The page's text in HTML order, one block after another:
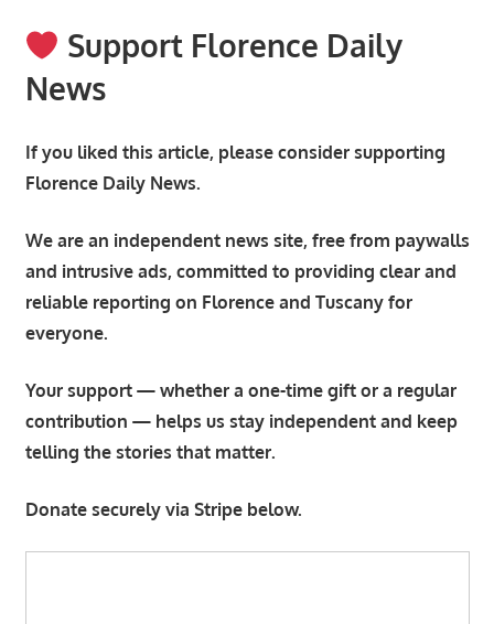
Support Florence Daily
News
If you liked this article, please consider supporting
Florence Daily News.
We are an independent news site, free from paywalls
and intrusive ads, committed to providing clear and
reliable reporting on Florence and Tuscany for
everyone.
Your support — whether a one-time gift or a regular
contribution — helps us stay independent and keep
telling the stories that matter.
Donate securely via Stripe below.